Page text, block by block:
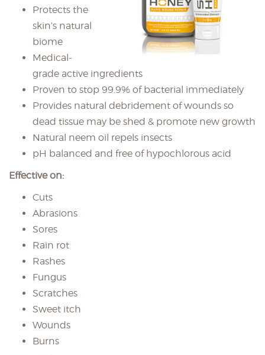
Protects the
skin’s natural
biome
Medical-
grade active ingredients
Proven to stop 99.9% of bacterial immediately
Provides natural debridement of wounds so
dead tissue may be shed & promote new growth
Natural neem oil repels insects
pH balanced and free of hypochlorous acid
Effective on:
Cuts
Abrasions
Sores
Rain rot
Rashes
Fungus
Scratches
Sweet itch
Wounds
Burns